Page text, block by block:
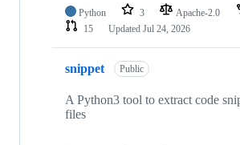
Python 3 Apache-2.0
15
Updated Jul 24, 2026
snippet Public
A Python3 tool to extract code
files